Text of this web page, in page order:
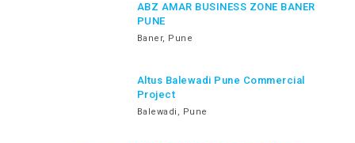
ABZ AMAR BUSINESS ZONE BANER
PUNE
Baner, Pune
Altus Balewadi Pune Commercial
Project
Balewadi, Pune